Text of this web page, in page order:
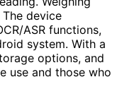
The device
ASR functions,
system. With a
options, and
use and those who